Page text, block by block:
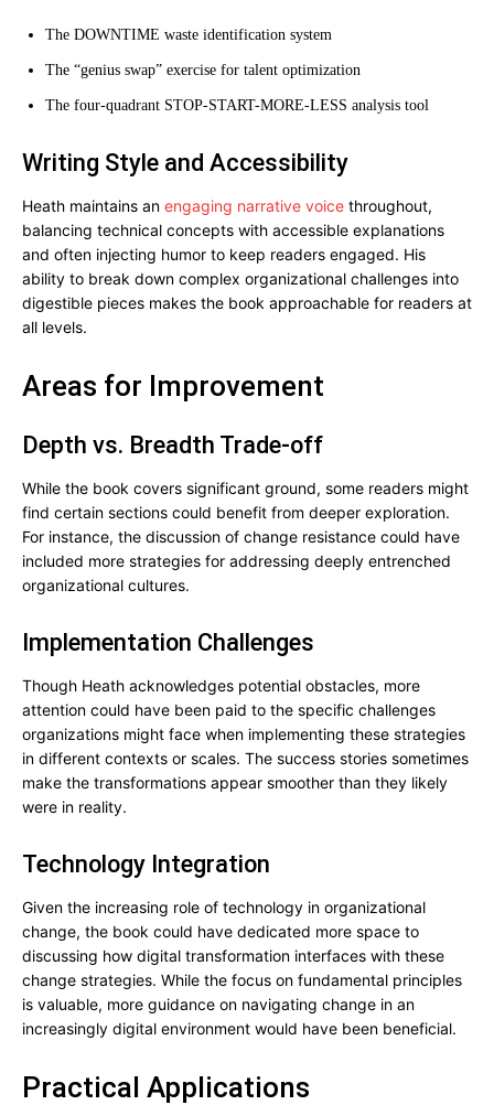
The DOWNTIME waste identification system
The “genius swap” exercise for talent optimization
The four-quadrant STOP-START-MORE-LESS analysis tool
Writing Style and Accessibility
Heath maintains an engaging narrative voice throughout,
balancing technical concepts with accessible explanations
and often injecting humor to keep readers engaged. His
ability to break down complex organizational challenges into
digestible pieces makes the book approachable for readers at
all levels.
Areas for Improvement
Depth vs. Breadth Trade-off
While the book covers significant ground, some readers might
find certain sections could benefit from deeper exploration.
For instance, the discussion of change resistance could have
included more strategies for addressing deeply entrenched
organizational cultures.
Implementation Challenges
Though Heath acknowledges potential obstacles, more
attention could have been paid to the specific challenges
organizations might face when implementing these strategies
in different contexts or scales. The success stories sometimes
make the transformations appear smoother than they likely
were in reality.
Technology Integration
Given the increasing role of technology in organizational
change, the book could have dedicated more space to
discussing how digital transformation interfaces with these
change strategies. While the focus on fundamental principles
is valuable, more guidance on navigating change in an
increasingly digital environment would have been beneficial.
Practical Applications